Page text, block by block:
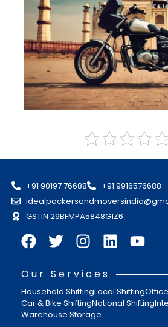
+91 90197 76688
+91 9916576688
GSTIN 29BFMPA5848G1Z6
Our Services
Household ShiftingLocal Shifting
Car & Bike ShiftingNational Shifting
Warehouse Storage